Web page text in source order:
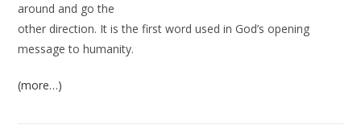
around and go the
other direction. It is the first word used in God’s opening
message to humanity.
(more…)